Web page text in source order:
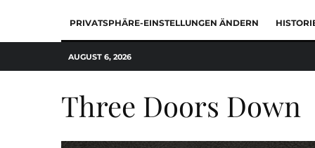
PRIVATSPHÄRE-EINSTELLUNGEN ÄNDERN
AUGUST 6, 2026
Three Doors Down